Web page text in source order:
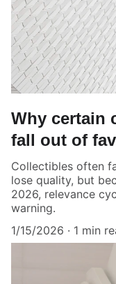
Why certain
fall out of
Collectibles often
lose quality, but
2026, relevance
warning.
1/15/2026
1 min